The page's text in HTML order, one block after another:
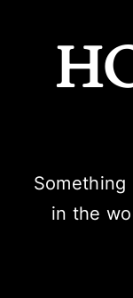
in the